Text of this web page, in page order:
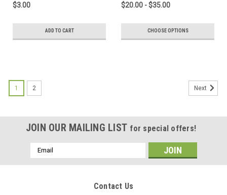
$3.00
ADD TO CART
$20.00 - $35.00
CHOOSE OPTIONS
1 2 Next
JOIN OUR MAILING LIST for special offers!
Email
Address
Contact Us